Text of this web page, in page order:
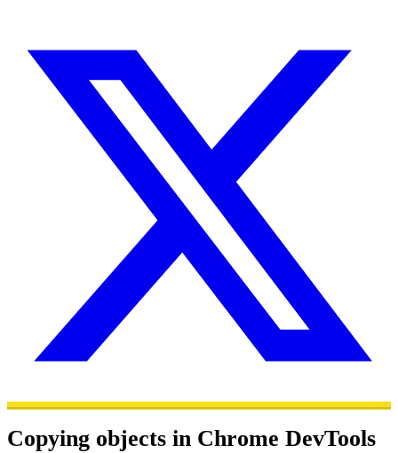
Copying objects in Chrome DevTools